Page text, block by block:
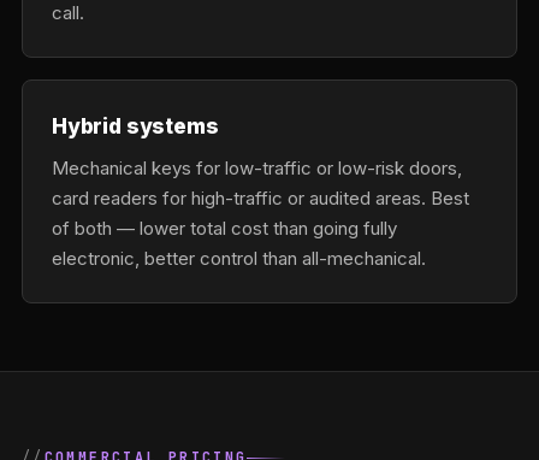
call.
Hybrid systems
Mechanical keys for low-traffic or low-risk doors,
card readers for high-traffic or audited areas. Best
of both — lower total cost than going fully
electronic, better control than all-mechanical.